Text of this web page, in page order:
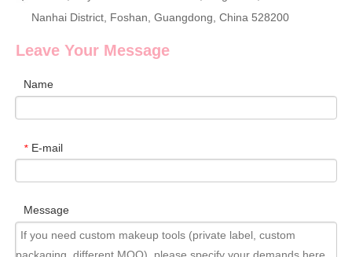
Nanhai District, Foshan, Guangdong, China 528200
Leave Your Message
Name
* E-mail
Message